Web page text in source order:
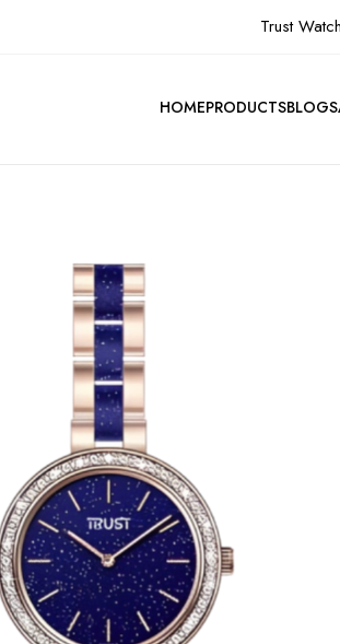
Trust
HOMEPRODUCTSBLOGS